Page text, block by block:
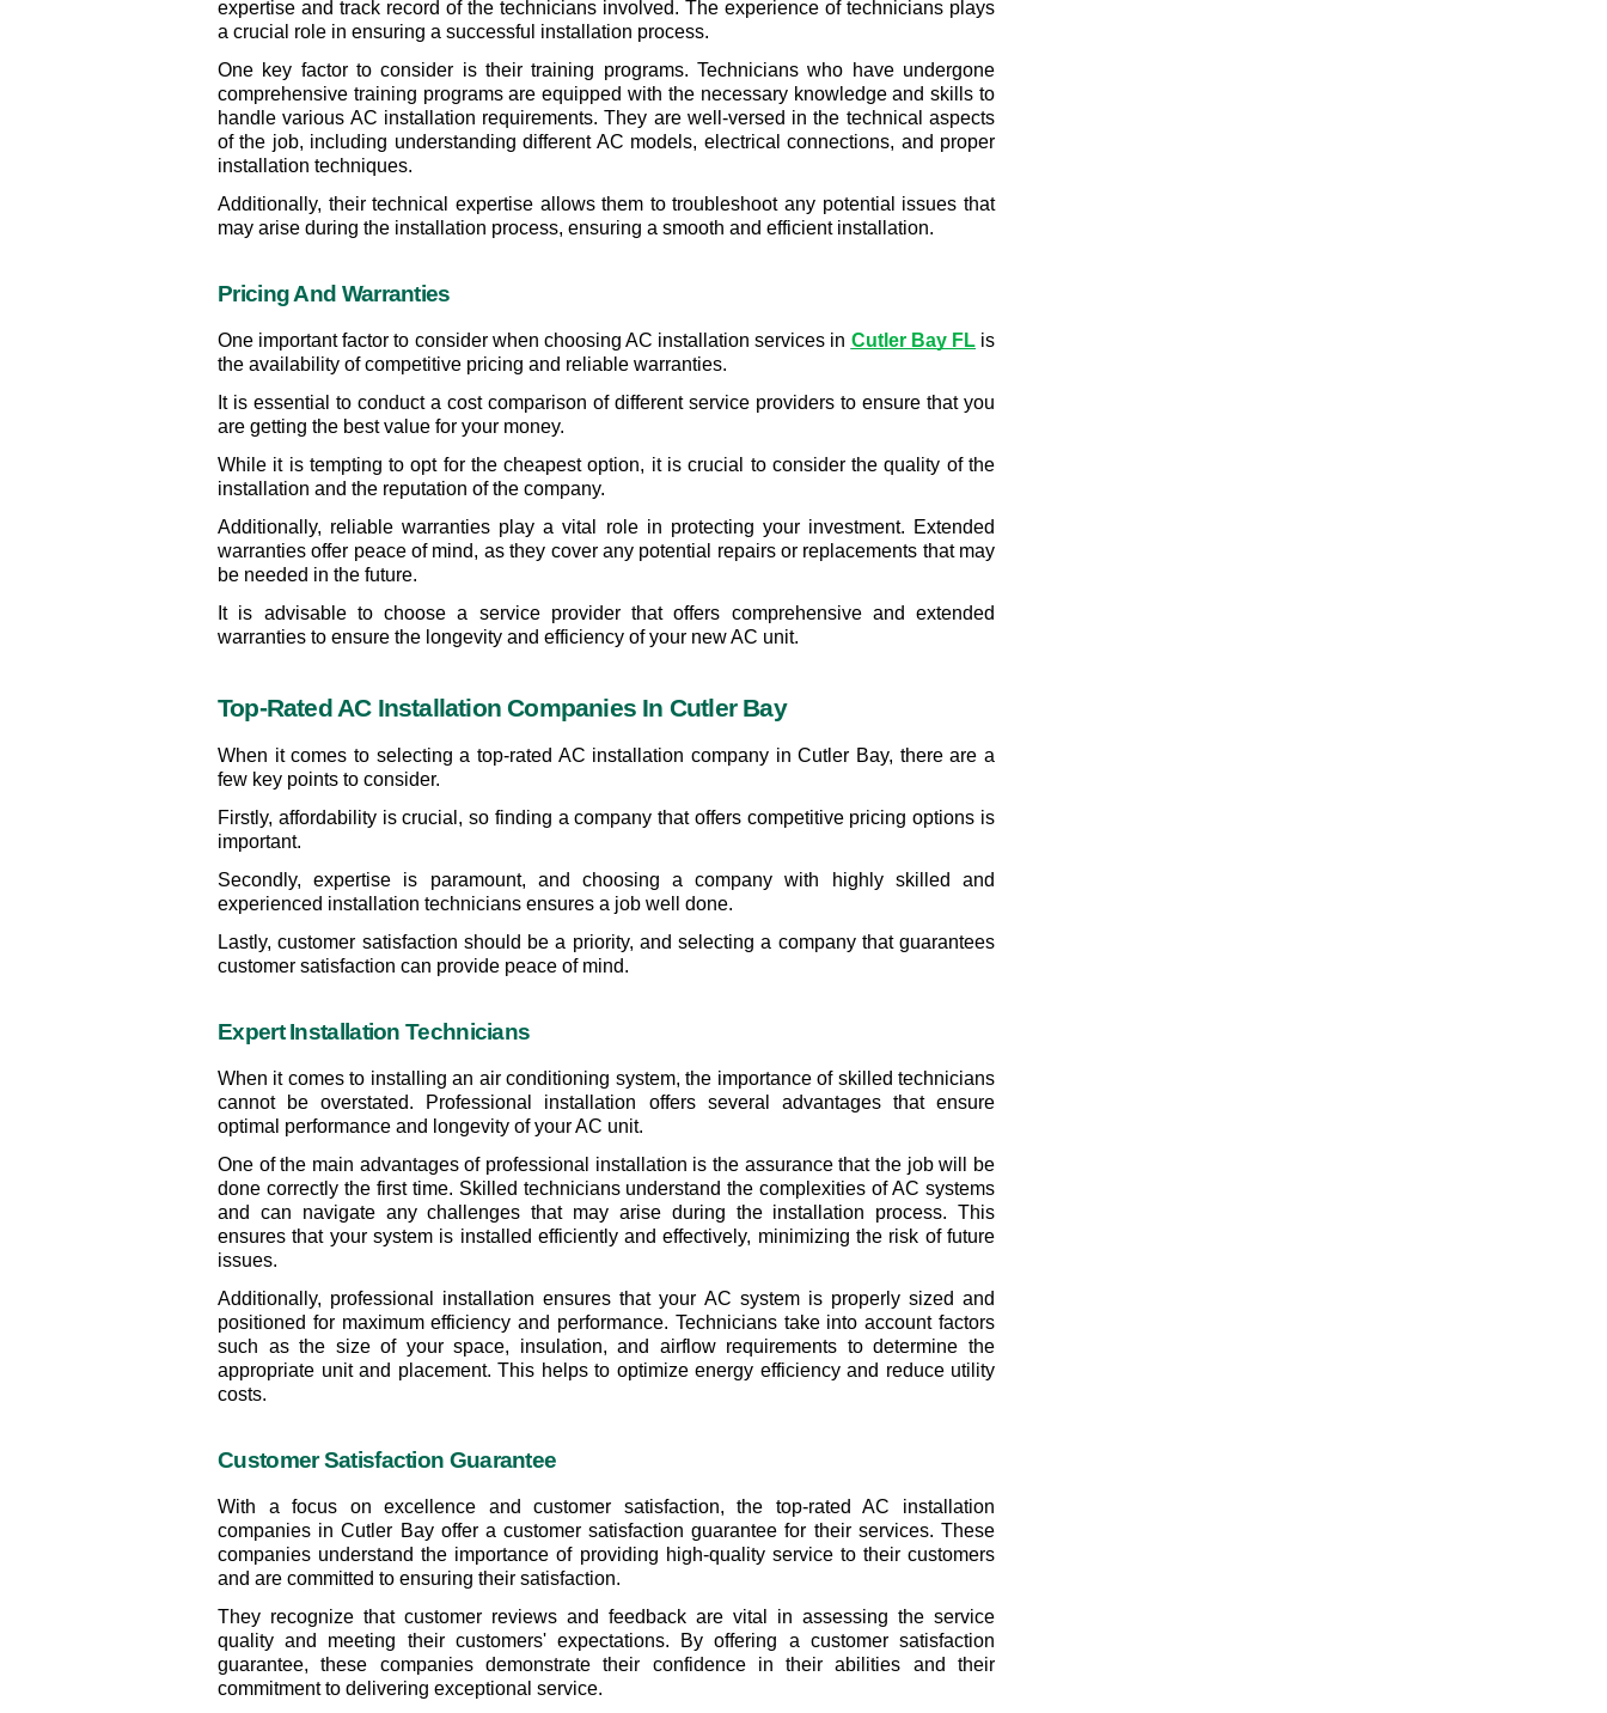
expertise and track record of the technicians involved. The experience of technicians plays
a crucial role in ensuring a successful installation process.
One key factor to consider is their training programs. Technicians who have undergone
comprehensive training programs are equipped with the necessary knowledge and skills to
handle various AC installation requirements. They are well-versed in the technical aspects
of the job, including understanding different AC models, electrical connections, and proper
installation techniques.
Additionally, their technical expertise allows them to troubleshoot any potential issues that
may arise during the installation process, ensuring a smooth and efficient installation.
Pricing And Warranties
One important factor to consider when choosing AC installation services in Cutler Bay FL is
the availability of competitive pricing and reliable warranties.
It is essential to conduct a cost comparison of different service providers to ensure that you
are getting the best value for your money.
While it is tempting to opt for the cheapest option, it is crucial to consider the quality of the
installation and the reputation of the company.
Additionally, reliable warranties play a vital role in protecting your investment. Extended
warranties offer peace of mind, as they cover any potential repairs or replacements that may
be needed in the future.
It is advisable to choose a service provider that offers comprehensive and extended
warranties to ensure the longevity and efficiency of your new AC unit.
Top-Rated AC Installation Companies In Cutler Bay
When it comes to selecting a top-rated AC installation company in Cutler Bay, there are a
few key points to consider.
Firstly, affordability is crucial, so finding a company that offers competitive pricing options is
important.
Secondly, expertise is paramount, and choosing a company with highly skilled and
experienced installation technicians ensures a job well done.
Lastly, customer satisfaction should be a priority, and selecting a company that guarantees
customer satisfaction can provide peace of mind.
Expert Installation Technicians
When it comes to installing an air conditioning system, the importance of skilled technicians
cannot be overstated. Professional installation offers several advantages that ensure
optimal performance and longevity of your AC unit.
One of the main advantages of professional installation is the assurance that the job will be
done correctly the first time. Skilled technicians understand the complexities of AC systems
and can navigate any challenges that may arise during the installation process. This
ensures that your system is installed efficiently and effectively, minimizing the risk of future
issues.
Additionally, professional installation ensures that your AC system is properly sized and
positioned for maximum efficiency and performance. Technicians take into account factors
such as the size of your space, insulation, and airflow requirements to determine the
appropriate unit and placement. This helps to optimize energy efficiency and reduce utility
costs.
Customer Satisfaction Guarantee
With a focus on excellence and customer satisfaction, the top-rated AC installation
companies in Cutler Bay offer a customer satisfaction guarantee for their services. These
companies understand the importance of providing high-quality service to their customers
and are committed to ensuring their satisfaction.
They recognize that customer reviews and feedback are vital in assessing the service
quality and meeting their customers' expectations. By offering a customer satisfaction
guarantee, these companies demonstrate their confidence in their abilities and their
commitment to delivering exceptional service.